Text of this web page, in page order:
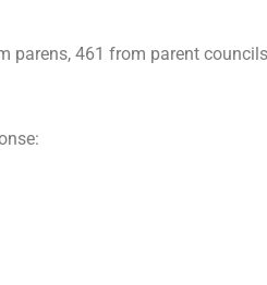
parens, 461 from parent